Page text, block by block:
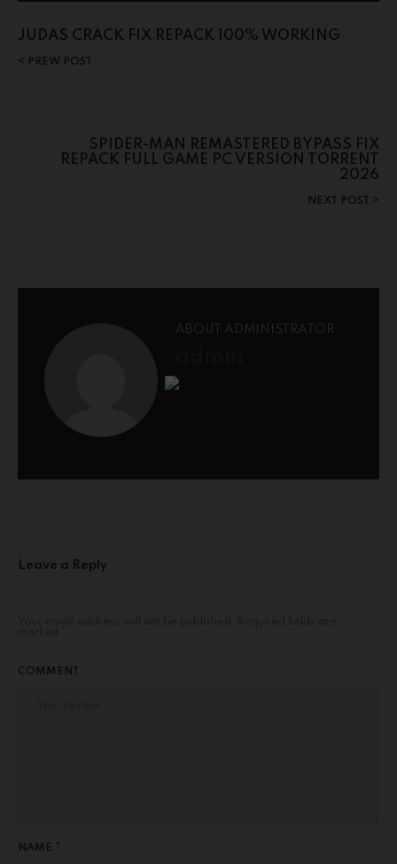
JUDAS CRACK FIX REPACK 100% WORKING
PREW POST
SPIDER-MAN REMASTERED BYPASS FIX
REPACK FULL GAME PC VERSION TORRENT
2026
NEXT POST
ABOUT ADMINISTRATOR
Leave a Reply
COMMENT
NAME *